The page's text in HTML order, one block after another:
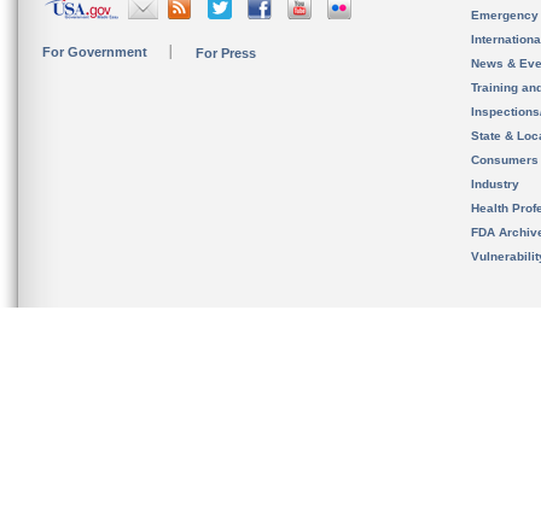
For Government For Press
News &
Training
State &
Consumers
Industry
Health
FDA